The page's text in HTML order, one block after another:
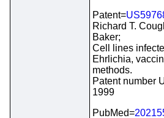
Patent=
Richard T.
Baker;
Cell lines
Ehrlichia,
methods.
Patent number
1999
PubMed=